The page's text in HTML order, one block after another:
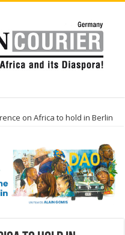
on Africa to hold in Berlin